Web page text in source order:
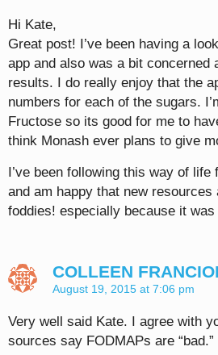
Hi Kate,
Great post! I’ve been having a
app and also was a bit concerned
results. I do really enjoy that the
numbers for each of the sugars.
Fructose so its good for me to
think Monash ever plans to give
I’ve been following this way of
and am happy that new
foddies! especially because it
COLLEEN
August 19, 2015 at 7:06 pm
Very well said Kate. I agree with
sources say FODMAPs are